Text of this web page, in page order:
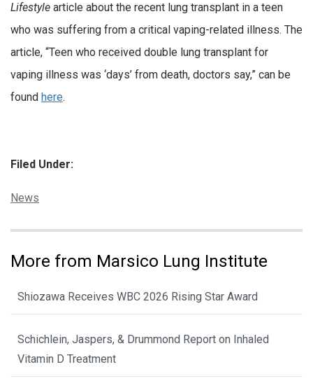
Lifestyle article about the recent lung transplant in a teen
who was suffering from a critical vaping-related illness. The
article, “Teen who received double lung transplant for
vaping illness was ‘days’ from death, doctors say,” can be
found here.
Filed Under:
Categories:
News
More from Marsico Lung Institute
Shiozawa Receives WBC 2026 Rising Star Award
Schichlein, Jaspers, & Drummond Report on Inhaled
Vitamin D Treatment